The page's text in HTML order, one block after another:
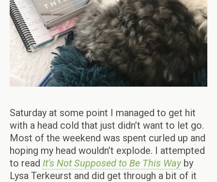
Saturday at some point I managed to get hit
with a head cold that just didn’t want to let go.
Most of the weekend was spent curled up and
hoping my head wouldn’t explode. I attempted
to read It’s Not Supposed to Be This Wayby
Lysa Terkeurst and did get through a bit of it